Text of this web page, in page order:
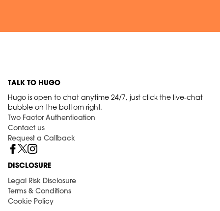
TALK TO HUGO
Hugo is open to chat anytime 24/7, just click the live-chat
bubble on the bottom right.
Two Factor Authentication
Contact us
Request a Callback
DISCLOSURE
Legal Risk Disclosure
Terms & Conditions
Cookie Policy